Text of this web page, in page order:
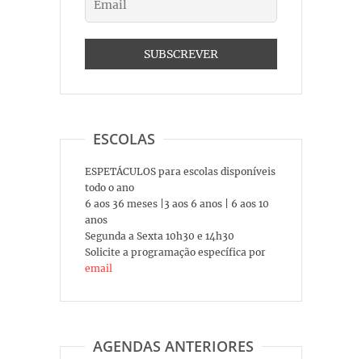
ESCOLAS
ESPETÁCULOS para escolas disponíveis
todo o ano
6 aos 36 meses |3 aos 6 anos | 6 aos 10
anos
Segunda a Sexta 10h30 e 14h30
Solicite a programação específica por
email
AGENDAS ANTERIORES